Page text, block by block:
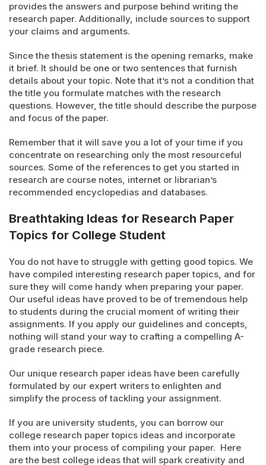
provides the answers and purpose behind writing the
research paper. Additionally, include sources to support
your claims and arguments.
Since the thesis statement is the opening remarks, make
it brief. It should be one or two sentences that furnish
details about your topic. Note that it’s not a condition that
the title you formulate matches with the research
questions. However, the title should describe the purpose
and focus of the paper.
Remember that it will save you a lot of your time if you
concentrate on researching only the most resourceful
sources. Some of the references to get you started in
research are course notes, internet or librarian’s
recommended encyclopedias and databases.
Breathtaking Ideas for Research Paper
Topics for College Student
You do not have to struggle with getting good topics. We
have compiled interesting research paper topics, and for
sure they will come handy when preparing your paper.
Our useful ideas have proved to be of tremendous help
to students during the crucial moment of writing their
assignments. If you apply our guidelines and concepts,
nothing will stand your way to crafting a compelling A-
grade research piece.
Our unique research paper ideas have been carefully
formulated by our expert writers to enlighten and
simplify the process of tackling your assignment.
If you are university students, you can borrow our
college research paper topics ideas and incorporate
them into your process of compiling your paper. Here
are the best college ideas that will spark creativity and